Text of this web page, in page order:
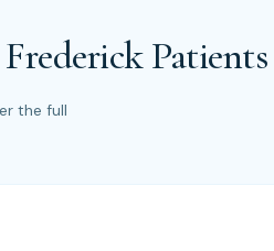
Patients
the full